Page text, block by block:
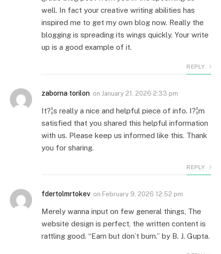
well. In fact your creative writing abilities has
inspired me to get my own blog now. Really the
blogging is spreading its wings quickly. Your write
up is a good example of it.
REPLY
zaborna torilon on January 21, 2026 2:33 pm
It?¦s really a nice and helpful piece of info. I?¦m
satisfied that you shared this helpful information
with us. Please keep us informed like this. Thank
you for sharing.
REPLY
fdertolmrtokev on February 9, 2026 12:52 pm
Merely wanna input on few general things, The
website design is perfect, the written content is
rattling good. “Earn but don’t burn.” by B. J. Gupta.